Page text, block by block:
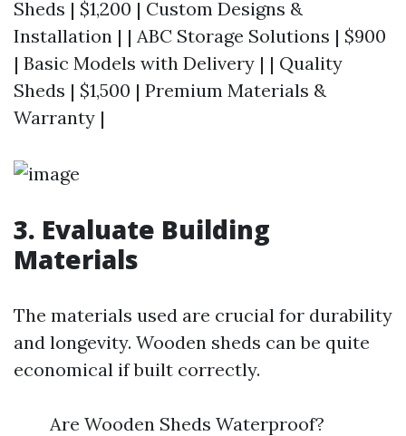
Sheds | $1,200 | Custom Designs &
Installation | | ABC Storage Solutions | $900
| Basic Models with Delivery | | Quality
Sheds | $1,500 | Premium Materials &
Warranty |
3. Evaluate Building
Materials
The materials used are crucial for durability
and longevity. Wooden sheds can be quite
economical if built correctly.
Are Wooden Sheds Waterproof?